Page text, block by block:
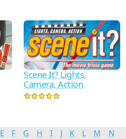
Scene It? Lights,
Camera, Action
E F G H I J K L M N